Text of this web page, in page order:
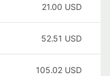
21.00 USD
52.51 USD
105.02 USD